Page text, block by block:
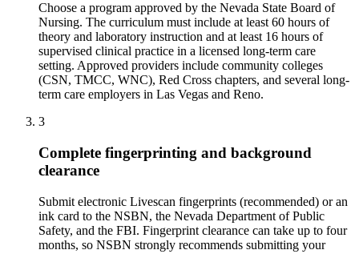
Choose a program approved by the Nevada State Board of
Nursing. The curriculum must include at least 60 hours of
theory and laboratory instruction and at least 16 hours of
supervised clinical practice in a licensed long-term care
setting. Approved providers include community colleges
(CSN, TMCC, WNC), Red Cross chapters, and several long-
term care employers in Las Vegas and Reno.
3
Complete fingerprinting and background
clearance
Submit electronic Livescan fingerprints (recommended) or an
ink card to the NSBN, the Nevada Department of Public
Safety, and the FBI. Fingerprint clearance can take up to four
months, so NSBN strongly recommends submitting your